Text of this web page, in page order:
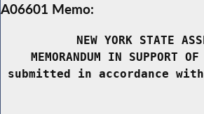
A06601 Memo:
NEW YORK STATE
MEMORANDUM IN SUPPORT
submitted in accordance